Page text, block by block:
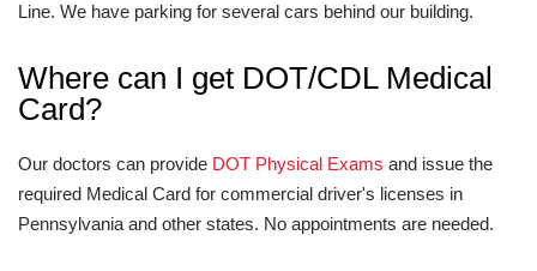
Line. We have parking for several cars behind our building.
Where can I get DOT/CDL Medical
Card?
Our doctors can provide DOT Physical Exams and issue the
required Medical Card for commercial driver's licenses in
Pennsylvania and other states. No appointments are needed.